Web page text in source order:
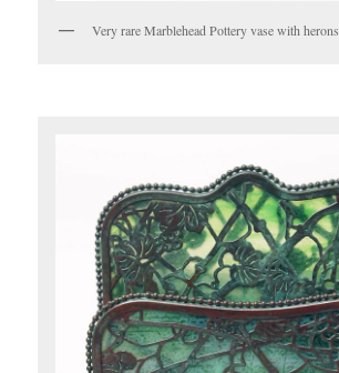
Very rare Marblehead Pottery vase with herons